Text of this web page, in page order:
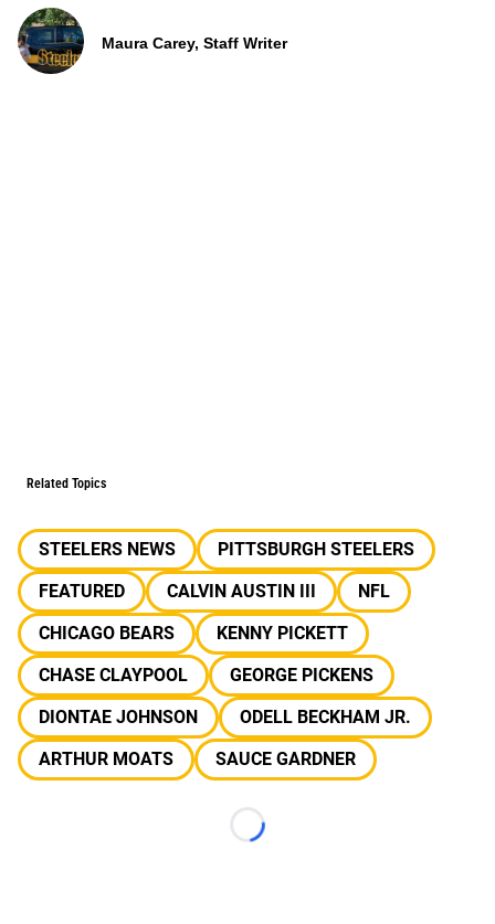
Maura Carey, Staff Writer
Related Topics
STEELERS NEWS
PITTSBURGH STEELERS
FEATURED
CALVIN AUSTIN III
NFL
CHICAGO BEARS
KENNY PICKETT
CHASE CLAYPOOL
GEORGE PICKENS
DIONTAE JOHNSON
ODELL BECKHAM JR.
ARTHUR MOATS
SAUCE GARDNER
Loading...